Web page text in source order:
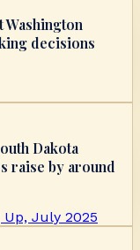
decisions
Dakota
raise by around
Up, July 2025